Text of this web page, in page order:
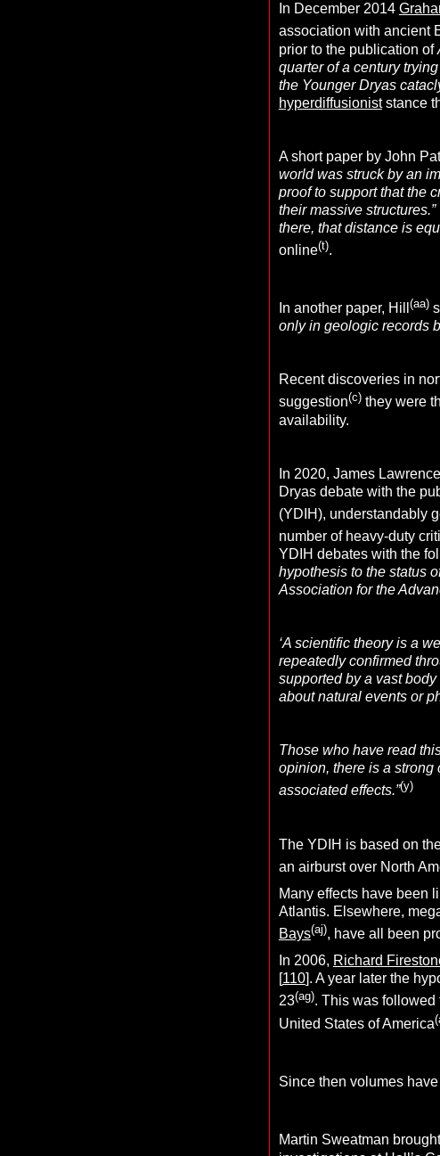
In December 2014
association with ancient
prior to the publication of
quarter of a century
the Younger Dryas
hyperdiffusioniststance
A short paper by John
world was struck by an
proof to support that the
their massive structures.”
there, that distance is
online(t).
In another paper, Hill (aa)
only in geologic records
Recent discoveries in
suggestion(c)they were
availability.
In 2020, James
Dryas debate with the
(YDIH), understandably
number of heavy-duty
YDIH debates with the
hypothesis to the status
Association for the
‘A scientific theory is a
repeatedly confirmed
supported by a vast
about natural events or
Those who have read
opinion, there is a strong
associated effects.”(y)
The YDIH is based on
an airburst over North
Many effects have been
Atlantis. Elsewhere,
Bays(aj), have all been
In 2006, Richard
[110]. A year later the
23(ag). This was followed
United States of America
Since then volumes
Martin Sweatman